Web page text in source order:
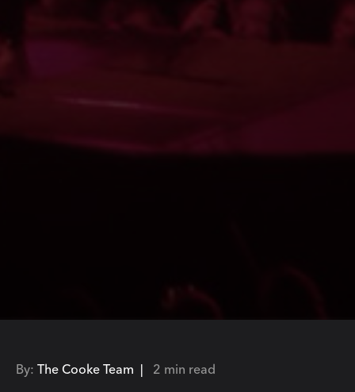
By: The Cooke Team | 2 min read